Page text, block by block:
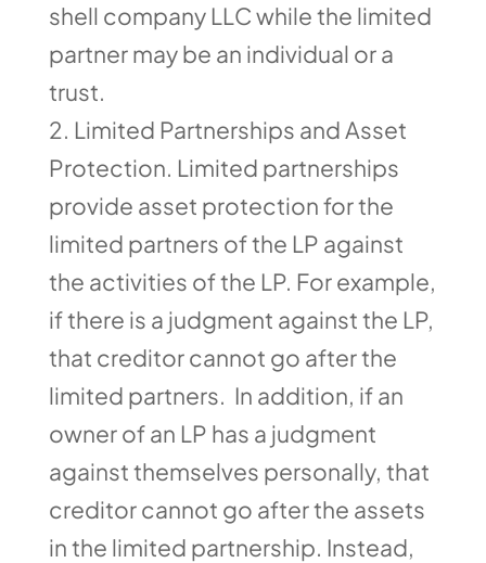
shell company LLC while the limited
partner may be an individual or a
trust.
Limited Partnerships and Asset
Protection. Limited partnerships
provide asset protection for the
limited partners of the LP against
the activities of the LP. For example,
if there is a judgment against the LP,
that creditor cannot go after the
limited partners. In addition, if an
owner of an LP has a judgment
against themselves personally, that
creditor cannot go after the assets
in the limited partnership. Instead,